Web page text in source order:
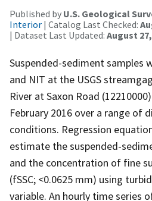
Published by U.S. Geological
Interior | Catalog Last Checked:
| Dataset Last Updated: August 27,
Suspended-sediment samples
and NIT at the USGS
River at Saxon Road
February 2016 over a range of
conditions. Regression
estimate the suspended-
and the concentration of fine
(fSSC; <0.0625 mm) using
variable. An hourly time series